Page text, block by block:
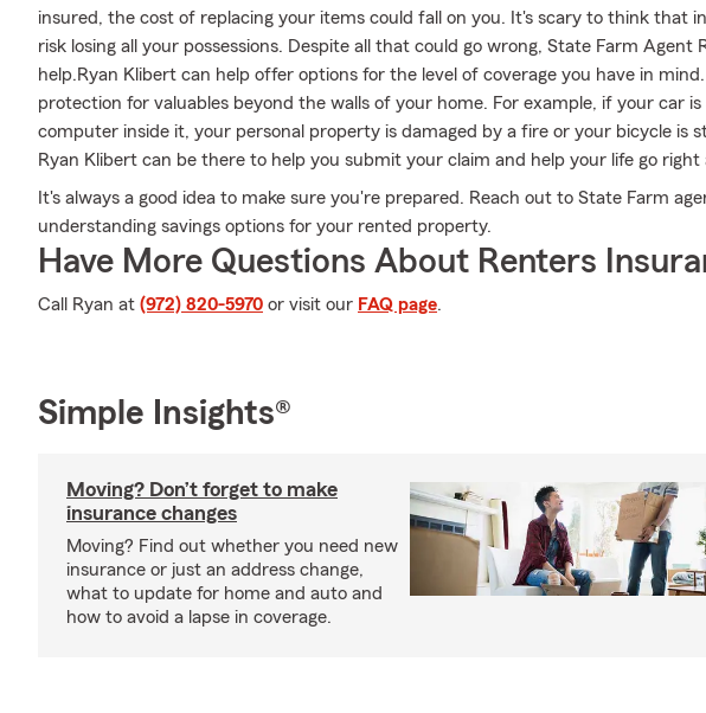
insured, the cost of replacing your items could fall on you. It's scary to think that
risk losing all your possessions. Despite all that could go wrong, State Farm Agent
help.Ryan Klibert can help offer options for the level of coverage you have in
protection for valuables beyond the walls of your home. For example, if your car
computer inside it, your personal property is damaged by a fire or your bicycle is
Ryan Klibert can be there to help you submit your claim and help your life go right
It's always a good idea to make sure you're prepared. Reach out to State Farm
understanding savings options for your rented property.
Have More Questions About Renters
Call Ryan at (972) 820-5970 or visit our FAQ page.
Simple Insights®
Moving? Don’t forget to make
insurance changes
Moving? Find out whether you need new
insurance or just an address change,
what to update for home and auto and
how to avoid a lapse in coverage.